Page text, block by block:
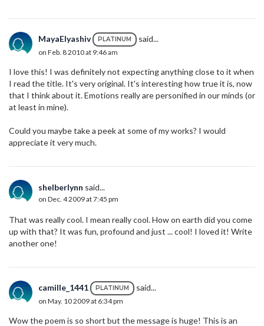
MayaElyashiv PLATINUM said...
on Feb. 8 2010 at 9:46 am
I love this! I was definitely not expecting anything close to it when
I read the title. It's very original. It's interesting how true it is, now
that I think about it. Emotions really are personified in our minds (or
at least in mine).
Could you maybe take a peek at some of my works? I would
appreciate it very much.
shelberlynn said...
on Dec. 4 2009 at 7:45 pm
That was really cool. I mean really cool. How on earth did you come
up with that? It was fun, profound and just ... cool! I loved it! Write
another one!
camille_1441 PLATINUM said...
on May. 10 2009 at 6:34 pm
Wow the poem is so short but the message is huge! This is an